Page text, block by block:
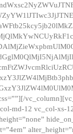
md-12 vc_col-xs-